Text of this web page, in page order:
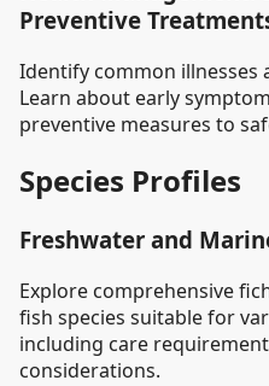
Preventive
Identify common illnesses
Learn about early
preventive measures to
Species Profiles
Freshwater and
Explore comprehensive
fish species suitable for
including care
considerations.